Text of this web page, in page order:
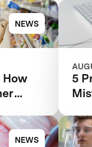
NEWS
How
5
NEWS